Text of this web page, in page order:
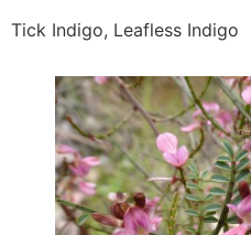
Tick Indigo, Leafless Indigo